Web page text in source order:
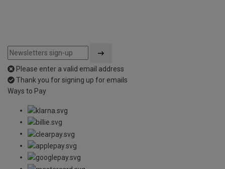
Please enter a valid email address
Thank you for signing up for emails
Ways to Pay